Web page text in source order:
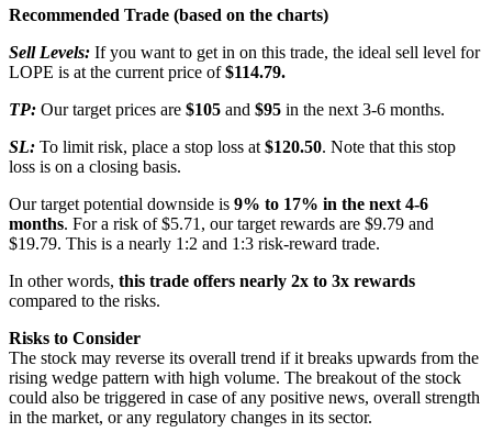
Recommended Trade (based on the charts)
Sell Levels: If you want to get in on this trade, the ideal sell level for
LOPE is at the current price of$114.79.
TP: Our target prices are $105 and $95 in the next 3-6 months.
SL: To limit risk, place a stop loss at $120.50. Note that this stop
loss is on a closing basis.
Our target potential downside is 9% to 17% in the next 4-6
months. For a risk of $5.71, our target rewards are $9.79 and
$19.79. This is a nearly 1:2 and 1:3 risk-reward trade.
In other words, this trade offers nearly 2x to 3x rewards
compared to the risks.
Risks to Consider
The stock may reverse its overall trend if it breaks upwards from the
rising wedge pattern with high volume. The breakout of the stock
could also be triggered in case of any positive news, overall strength
in the market, or any regulatory changes in its sector.